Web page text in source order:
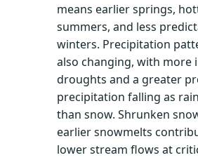
means earlier springs,
summers, and less
winters. Precipitation
also changing, with more
droughts and a greater
precipitation falling as
than snow. Shrunken
earlier snowmelts
lower stream flows at